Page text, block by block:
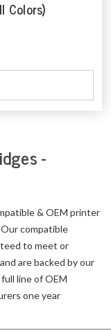
Colors)
-
& OEM printer
Our compatible
to meet or
are backed by our
line of OEM
one year